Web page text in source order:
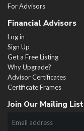
For Advisors
Financial Advisors
Log in
Sign Up
Get a Free Listing
Why Upgrade?
Advisor Certificates
Certificate Frames
Join Our Mailing List